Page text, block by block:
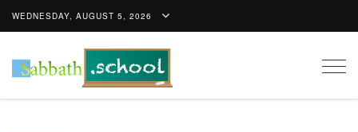
WEDNESDAY, AUGUST 5, 2026